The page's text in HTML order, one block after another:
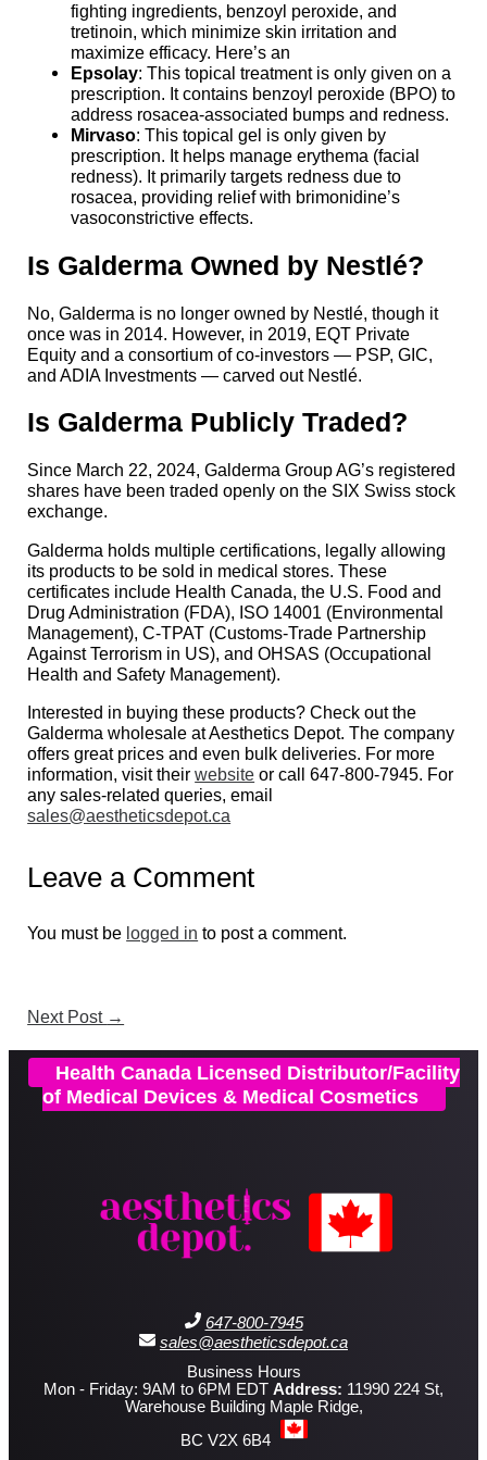
fighting ingredients, benzoyl peroxide, and
tretinoin, which minimize skin irritation and
maximize efficacy. Here’s an
Epsolay: This topical treatment is only given on a
prescription. It contains benzoyl peroxide (BPO) to
address rosacea-associated bumps and redness.
Mirvaso: This topical gel is only given by
prescription. It helps manage erythema (facial
redness). It primarily targets redness due to
rosacea, providing relief with brimonidine’s
vasoconstrictive effects.
Is Galderma Owned by Nestlé?
No, Galderma is no longer owned by Nestlé, though it
once was in 2014. However, in 2019, EQT Private
Equity and a consortium of co-investors — PSP, GIC,
and ADIA Investments — carved out Nestlé.
Is Galderma Publicly Traded?
Since March 22, 2024, Galderma Group AG’s registered
shares have been traded openly on the SIX Swiss stock
exchange.
Galderma holds multiple certifications, legally allowing
its products to be sold in medical stores. These
certificates include Health Canada, the U.S. Food and
Drug Administration (FDA), ISO 14001 (Environmental
Management), C-TPAT (Customs-Trade Partnership
Against Terrorism in US), and OHSAS (Occupational
Health and Safety Management).
Interested in buying these products? Check out the
Galderma wholesale at Aesthetics Depot. The company
offers great prices and even bulk deliveries. For more
information, visit theirwebsite or call 647-800-7945. For
any sales-related queries, email
sales@aestheticsdepot.ca
Leave a Comment
You must be logged in to post a comment.
Next Post →
Health Canada Licensed Distributor/Facility
of Medical Devices & Medical Cosmetics
647-800-7945
sales@aestheticsdepot.ca
Business Hours
Mon - Friday: 9AM to 6PM EDT Address: 11990 224 St,
Warehouse Building Maple Ridge,
BC V2X 6B4